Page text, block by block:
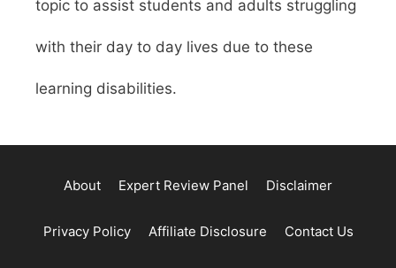
topic to assist students and adults struggling
with their day to day lives due to these
learning disabilities.
About Expert Review Panel Disclaimer
Privacy Policy Affiliate Disclosure Contact Us